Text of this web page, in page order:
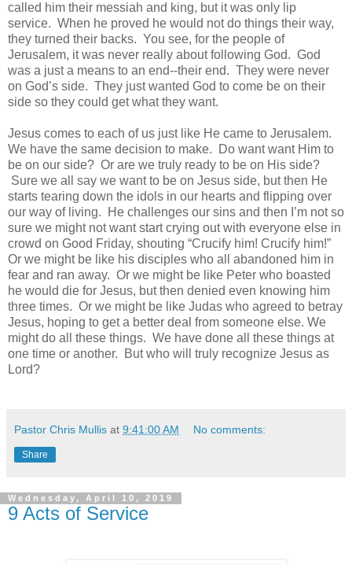
called him their messiah and king, but it was only lip
service. When he proved he would not do things their way,
they turned their backs. You see, for the people of
Jerusalem, it was never really about following God. God
was a just a means to an end--their end. They were never
on God’s side. They just wanted God to come be on their
side so they could get what they want.
Jesus comes to each of us just like He came to Jerusalem.
We have the same decision to make.
Do want want Him to
be on our side? Or are we truly ready to be on His side?
Sure we all say we want to be on Jesus side, but then He
starts tearing down the idols in our hearts and flipping over
our way of living.
He challenges our sins and then I’m not so
sure we might not want start crying out with everyone else in
crowd on Good Friday, shouting “Crucify him! Crucify him!”
Or we might be like his disciples who all abandoned him in
fear and ran away. Or we might be like Peter who boasted
he would die for Jesus, but then denied even knowing him
three times. Or we might be like Judas who agreed to betray
Jesus, hoping to get a better deal from someone else. We
might do all these things. We have done all these things at
one time or another. But who will truly recognize Jesus as
Lord?
Pastor Chris Mullis at 9:41:00 AM No comments:
Share
Wednesday, April 10, 2019
9 Acts of Service